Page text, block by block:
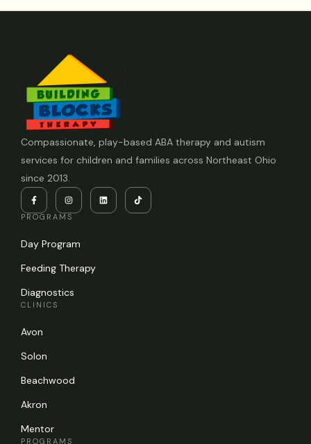
Compassionate, play-based ABA therapy and autism
services for children and families across Northeast Ohio
since 2013.
PROGRAMS
Day Program
Feeding Therapy
Diagnostics
CLINICS
Avon
Solon
Beachwood
Akron
Mentor
PROGRAMS